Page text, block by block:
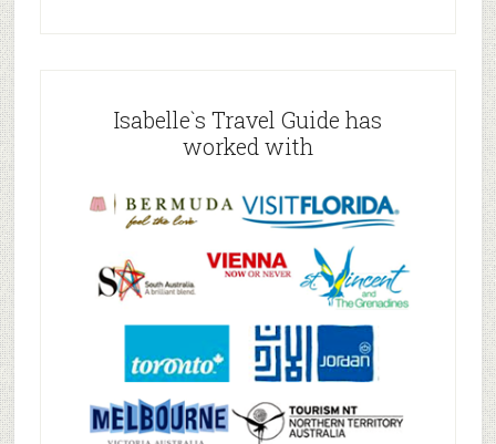
Isabelle`s Travel Guide has
worked with